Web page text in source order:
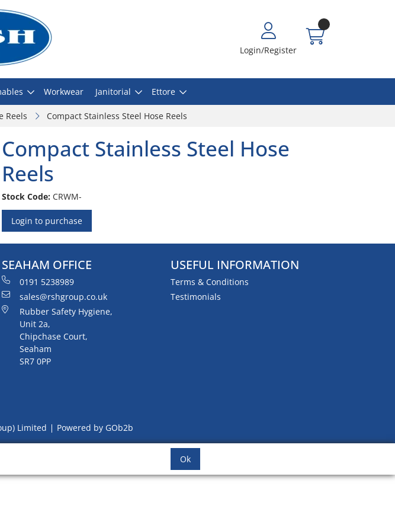
Login/Register
Workwear Janitorial Ettore
Reels Compact Stainless Steel Hose Reels
Compact Stainless Steel Hose
Reels
Stock Code: CRWM-
Login to purchase
SEAHAM OFFICE
0191 5238989
sales@rshgroup.co.uk
Rubber Safety Hygiene,
Unit 2a,
Chipchase Court,
Seaham
SR7 0PP
USEFUL INFORMATION
Terms & Conditions
Testimonials
Limited Powered by GOb2b
Ok